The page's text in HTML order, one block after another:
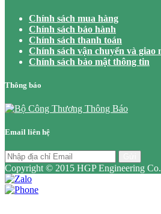
Chính sách mua hàng
Chính sách bảo hành
Chính sách thanh toán
Chính sách vận chuyển và giao
Chính sách bảo mật thông tin
Thông báo
Email liên hệ
Copyright © 2015 HGP Engineering